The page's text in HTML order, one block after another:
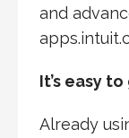
and
It’s easy
Already